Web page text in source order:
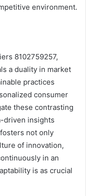
environment.
8102759257,
a duality in market
practices
consumer
these contrasting
driven insights
not only
of innovation,
in an
is as crucial